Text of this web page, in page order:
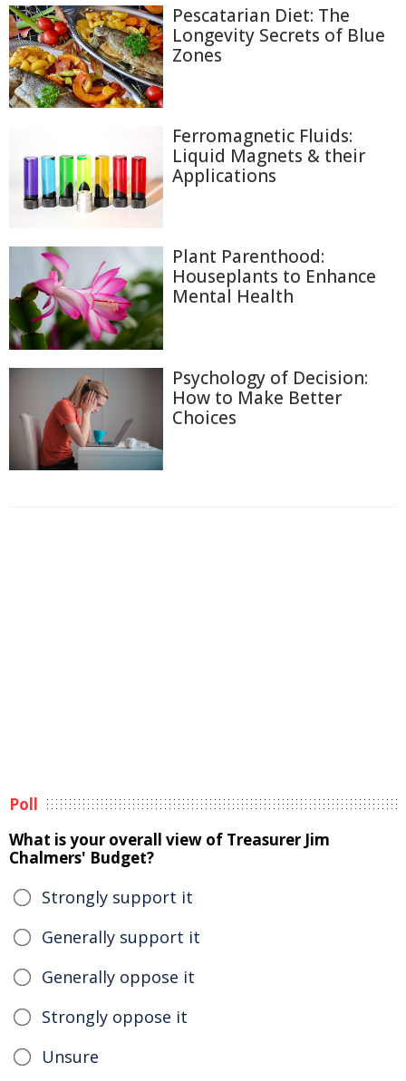
Pescatarian Diet: The
Longevity Secrets of Blue
Zones
Ferromagnetic Fluids:
Liquid Magnets & their
Applications
Plant Parenthood:
Houseplants to Enhance
Mental Health
Psychology of Decision:
How to Make Better
Choices
Poll
What is your overall view of Treasurer Jim
Chalmers' Budget?
Strongly support it
Generally support it
Generally oppose it
Strongly oppose it
Unsure